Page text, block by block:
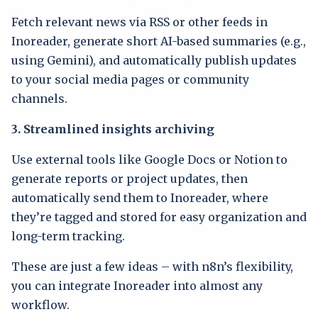
Fetch relevant news via RSS or other feeds in
Inoreader, generate short AI-based summaries (e.g.,
using Gemini), and automatically publish updates
to your social media pages or community
channels.
3. Streamlined insights archiving
Use external tools like Google Docs or Notion to
generate reports or project updates, then
automatically send them to Inoreader, where
they’re tagged and stored for easy organization and
long-term tracking.
These are just a few ideas – with n8n’s flexibility,
you can integrate Inoreader into almost any
workflow.